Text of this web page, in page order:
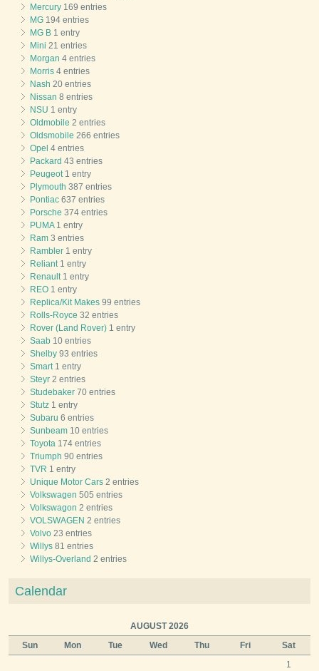
Mercury 169 entries
MG 194 entries
MG B 1 entry
Mini 21 entries
Morgan 4 entries
Morris 4 entries
Nash 20 entries
Nissan 8 entries
NSU 1 entry
Oldmobile 2 entries
Oldsmobile 266 entries
Opel 4 entries
Packard 43 entries
Peugeot1 entry
Plymouth 387 entries
Pontiac 637 entries
Porsche 374 entries
PUMA1 entry
Ram 3 entries
Rambler 1 entry
Reliant1 entry
Renault1 entry
REO 1 entry
Replica/Kit Makes 99 entries
Rolls-Royce 32 entries
Rover (Land Rover) 1 entry
Saab 10 entries
Shelby 93 entries
Smart1 entry
Steyr 2 entries
Studebaker 70 entries
Stutz 1 entry
Subaru 6 entries
Sunbeam 10 entries
Toyota 174 entries
Triumph 90 entries
TVR 1 entry
Unique Motor Cars 2 entries
Volkswagen 505 entries
Volkswagon 2 entries
VOLSWAGEN 2 entries
Volvo 23 entries
Willys 81 entries
Willys-Overland 2 entries
Calendar
AUGUST 2026
Sun
Mon Tue Wed Thu Fri Sat
1